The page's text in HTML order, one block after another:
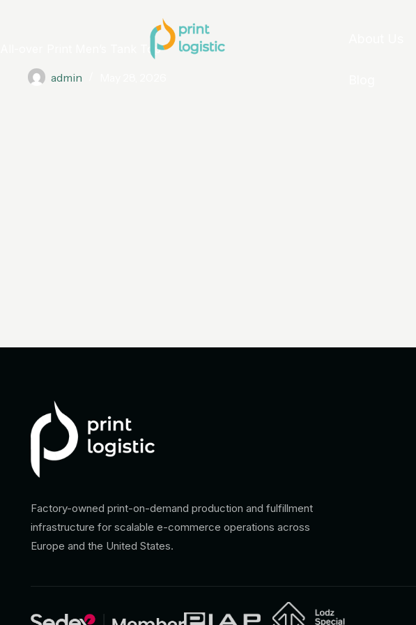
All-over Print Men’s Tank Top
admin
Factory-owned print-on-demand production and fulfillment
infrastructure for scalable e-commerce operations across
Europe and the United States.